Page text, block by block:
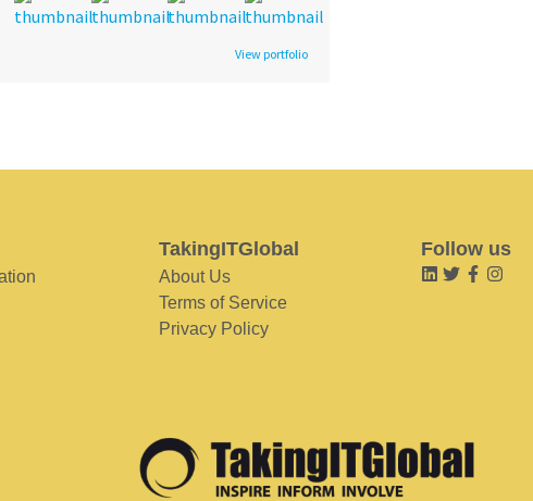
View portfolio
TakingITGlobal
About Us
Terms of Service
Privacy Policy
Follow us